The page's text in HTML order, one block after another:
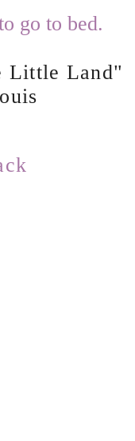
go to bed.
Little Land"